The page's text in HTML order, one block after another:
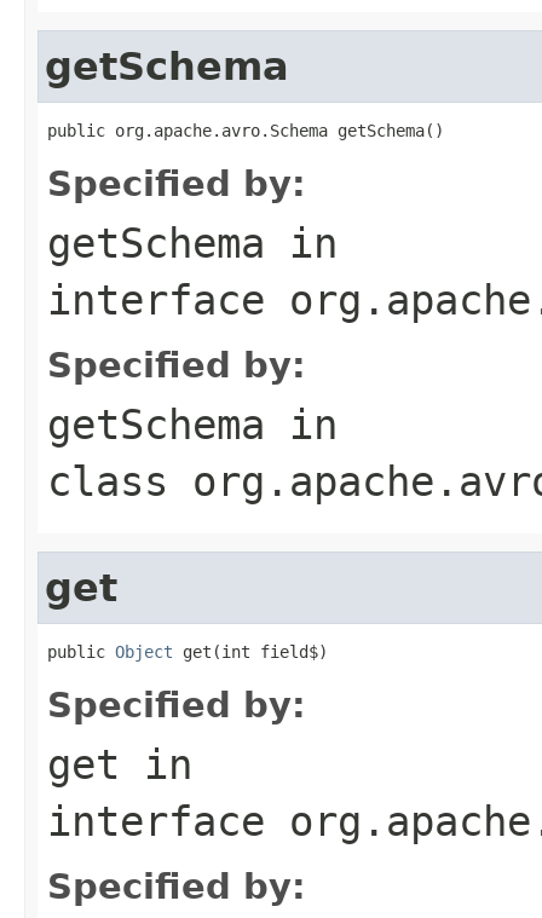
getSchema
public org.apache.avro.Schema getSchema()
Specified by:
getSchema in
interface
Specified by:
getSchema in
class
get
public Object get(int field$)
Specified by:
get in
interface
Specified by: